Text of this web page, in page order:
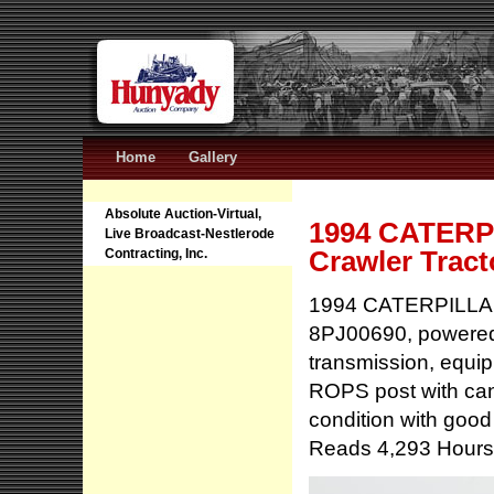
Home Gallery
Absolute Auction-Virtual,
Live Broadcast-Nestlerode
Contracting, Inc.
1994
Crawler
1994
8PJ00690,
transmission,
ROPS post with
condition with
Reads 4,293